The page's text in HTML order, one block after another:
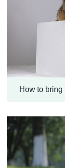
How to bring